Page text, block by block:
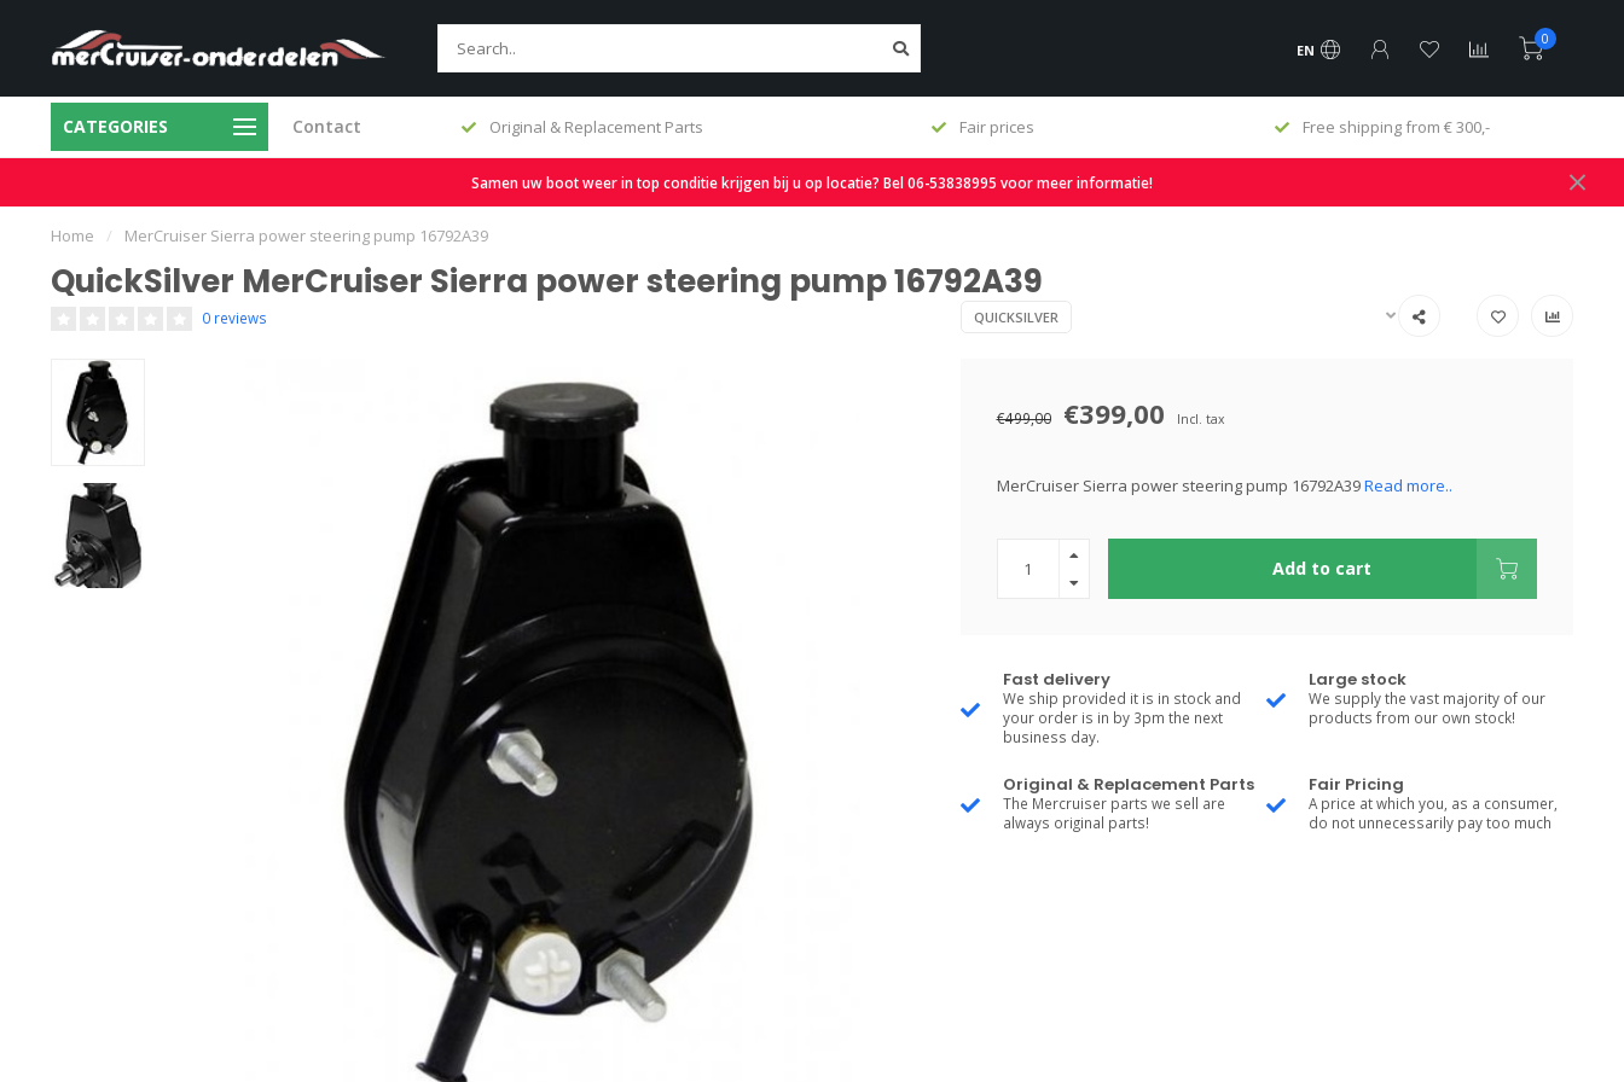
EN
0
CATEGORIES Contact
Fast delivery and large stock Original & Replacement Parts Fair prices Free shipping from € 300,-
Samen uw boot weer in top conditie krijgen bij u op locatie? Bel 06-53838995 voor meer informatie!
Home / MerCruiser Sierra power steering pump 16792A39
QuickSilver MerCruiser Sierra power steering pump 16792A39
0 reviews QUICKSILVER
€499,00 €399,00 Incl. tax
MerCruiser Sierra power steering pump 16792A39Read more..
Add to cart
Fast delivery
We ship provided it is in stock and
your order is in by 3pm the next
business day.
Large stock
We supply the vast majority of our
products from our own stock!
Original & Replacement Parts
The Mercruiser parts we sell are
always original parts!
Fair Pricing
A price at which you, as a consumer,
do not unnecessarily pay too much